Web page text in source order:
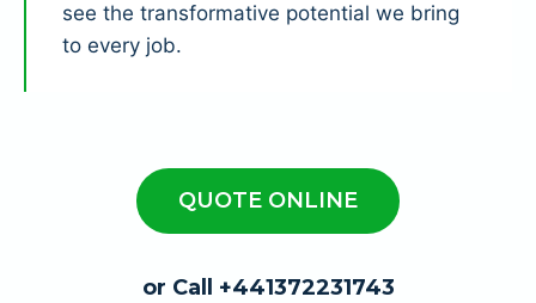
see the transformative potential we bring
to every job.
QUOTE ONLINE
or Call +441372231743